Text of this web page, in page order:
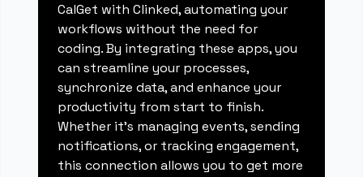
CalGet with Clinked, automating your
workflows without the need for
coding. By integrating these apps, you
can streamline your processes,
synchronize data, and enhance your
productivity from start to finish.
Whether it's managing events, sending
notifications, or tracking engagement,
this connection allows you to get more